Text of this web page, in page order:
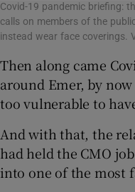
Covid-19 pandemic briefing:
calls on members of the
instead wear face coverings.
Then along came
around Emer, by
too vulnerable to
And with that, the
had held the CMO
into one of the most